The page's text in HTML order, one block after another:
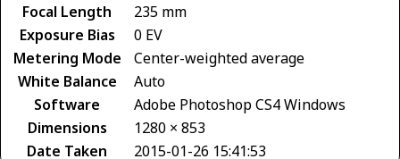
Focal Length
235 mm
Exposure Bias
0 EV
Metering Mode
Center-weighted average
White Balance
Auto
Software
Adobe Photoshop CS4 Windows
Dimensions
1280 × 853
Date Taken
2015-01-26 15:41:53